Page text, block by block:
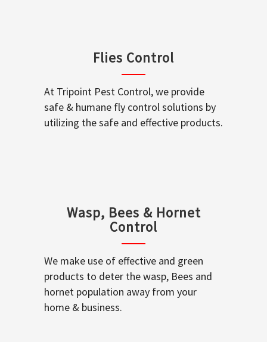
Flies Control
At Tripoint Pest Control, we provide
safe & humane fly control solutions by
utilizing the safe and effective products.
Wasp, Bees & Hornet
Control
We make use of effective and green
products to deter the wasp, Bees and
hornet population away from your
home & business.